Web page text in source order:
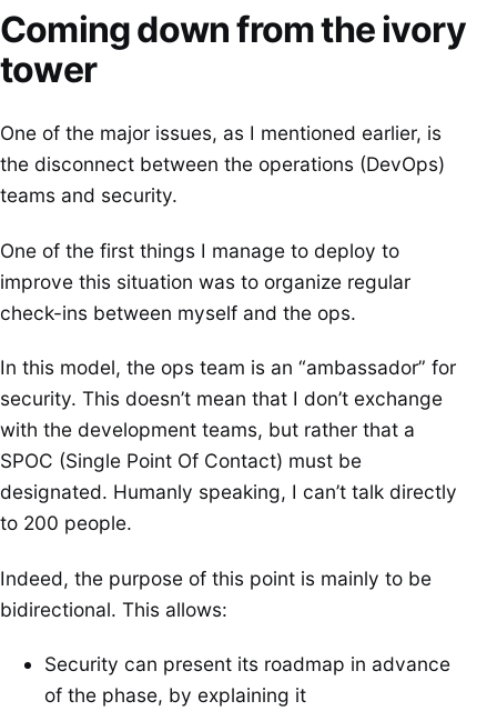
Coming down from the ivory
tower
One of the major issues, as I mentioned earlier, is
the disconnect between the operations (DevOps)
teams and security.
One of the first things I manage to deploy to
improve this situation was to organize regular
check-ins between myself and the ops.
In this model, the ops team is an “ambassador” for
security. This doesn’t mean that I don’t exchange
with the development teams, but rather that a
SPOC (Single Point Of Contact) must be
designated. Humanly speaking, I can’t talk directly
to 200 people.
Indeed, the purpose of this point is mainly to be
bidirectional. This allows:
Security can present its roadmap in advance
of the phase, by explaining it